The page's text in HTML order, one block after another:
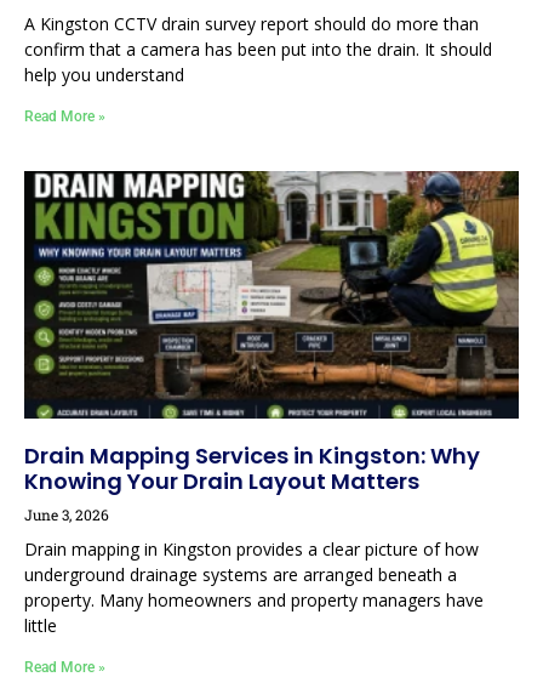
A Kingston CCTV drain survey report should do more than
confirm that a camera has been put into the drain. It should
help you understand
Read More »
Drain Mapping Services in Kingston: Why
Knowing Your Drain Layout Matters
June 3, 2026
Drain mapping in Kingston provides a clear picture of how
underground drainage systems are arranged beneath a
property. Many homeowners and property managers have
little
Read More »